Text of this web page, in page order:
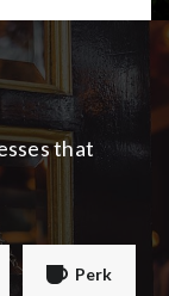
that
Perk